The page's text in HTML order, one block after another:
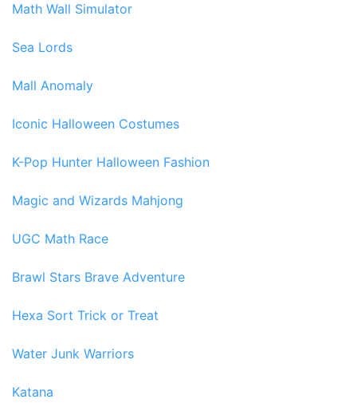
Math Wall Simulator
Sea Lords
Mall Anomaly
Iconic Halloween Costumes
K-Pop Hunter Halloween Fashion
Magic and Wizards Mahjong
UGC Math Race
Brawl Stars Brave Adventure
Hexa Sort Trick or Treat
Water Junk Warriors
Katana